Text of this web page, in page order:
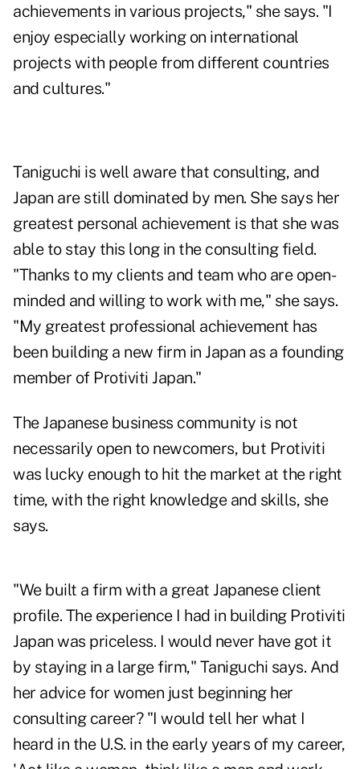
achievements in various projects," she says. "I
enjoy especially working on international
projects with people from different countries
and cultures."
Taniguchi is well aware that consulting, and
Japan are still dominated by men. She says her
greatest personal achievement is that she was
able to stay this long in the consulting field.
"Thanks to my clients and team who are open-
minded and willing to work with me," she says.
"My greatest professional achievement has
been building a new firm in Japan as a founding
member of Protiviti Japan."
The Japanese business community is not
necessarily open to newcomers, but Protiviti
was lucky enough to hit the market at the right
time, with the right knowledge and skills, she
says.
"We built a firm with a great Japanese client
profile. The experience I had in building Protiviti
Japan was priceless. I would never have got it
by staying in a large firm," Taniguchi says. And
her advice for women just beginning her
consulting career? "I would tell her what I
heard in the U.S. in the early years of my career,